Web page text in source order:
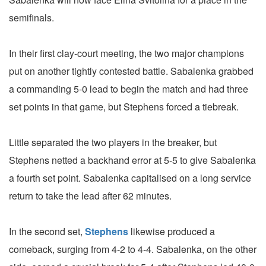
semifinals.
In their first clay-court meeting, the two major champions
put on another tightly contested battle. Sabalenka grabbed
a commanding 5-0 lead to begin the match and had three
set points in that game, but Stephens forced a tiebreak.
Little separated the two players in the breaker, but
Stephens netted a backhand error at 5-5 to give Sabalenka
a fourth set point. Sabalenka capitalised on a long service
return to take the lead after 62 minutes.
In the second set, Stephens likewise produced a
comeback, surging from 4-2 to 4-4. Sabalenka, on the other